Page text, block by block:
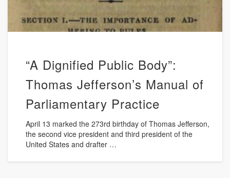
“A Dignified Public Body”:
Thomas Jefferson’s Manual of
Parliamentary Practice
April 13 marked the 273rd birthday of Thomas Jefferson,
the second vice president and third president of the
United States and drafter …